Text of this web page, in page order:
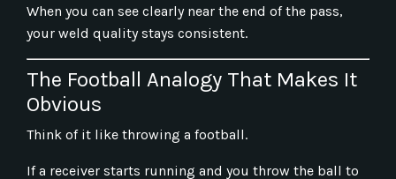
When you can see clearly near the end of the pass,
your weld quality stays consistent.
The Football Analogy That Makes It
Obvious
Think of it like throwing a football.
If a receiver starts running and you throw the ball to